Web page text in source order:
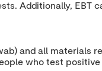
Additionally, EBT
and all materials
who test